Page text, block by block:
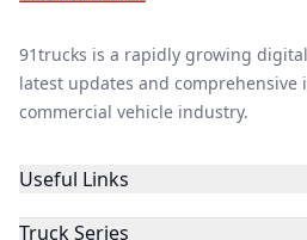
91trucks is a rapidly growing
latest updates and
commercial vehicle industry.
Useful Links
Truck Series